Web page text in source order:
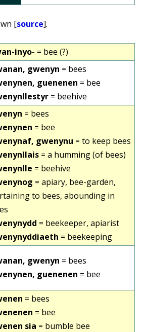
[source].
inyo- = bee (?)
gwenyn = bees
guenenen = bee
= beehive
= bees
= bee
gwenynu = to keep bees
= a humming (of bees)
= beehive
= apiary, bee-garden,
to bees, abounding in
= beekeeper, apiarist
= beekeeping
gwenyn = bees
guenenen = bee
= bees
= bee
sia = bumble bee